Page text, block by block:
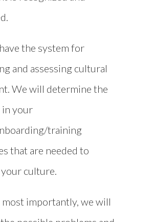
the system for
and assessing cultural
We will determine the
in your
training
that are needed to
culture.
most importantly, we will